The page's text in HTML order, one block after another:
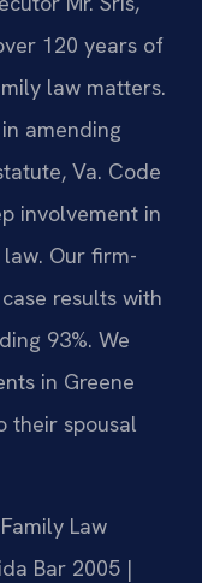
120 years of
law matters.
amending
Va. Code
involvement in
Our firm-
results with
93%. We
in Greene
their spousal
Law
Bar 2005 |